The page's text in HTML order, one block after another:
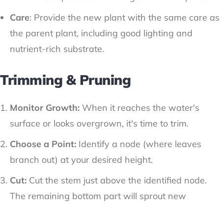
Care: Provide the new plant with the same care as
the parent plant, including good lighting and
nutrient-rich substrate.
Trimming & Pruning
Monitor Growth: When it reaches the water's
surface or looks overgrown, it's time to trim.
Choose a Point: Identify a node (where leaves
branch out) at your desired height.
Cut: Cut the stem just above the identified node.
The remaining bottom part will sprout new